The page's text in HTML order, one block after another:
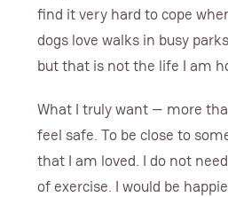
find it very hard to cope
dogs love walks in busy
but that is not the life I am
What I truly want — more
feel safe. To be close to
that I am loved. I do not
of exercise. I would be